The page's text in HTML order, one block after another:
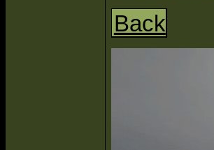
Back